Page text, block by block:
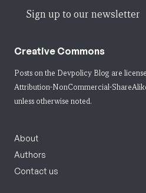
Sign up to our newsletter
Creative Commons
Posts on the Devpolicy Blog are
Attribution-NonCommercial-
unless otherwise noted.
About
Authors
Contact us